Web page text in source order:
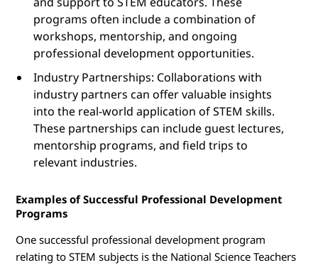
programs often include a combination of
workshops, mentorship, and ongoing
professional development opportunities.
Industry Partnerships: Collaborations with
industry partners can offer valuable insights
into the real-world application of STEM skills.
These partnerships can include guest lectures,
mentorship programs, and field trips to
relevant industries.
Examples of Successful Professional Development
Programs
One successful professional development program
relating to STEM subjects is the National Science Teachers